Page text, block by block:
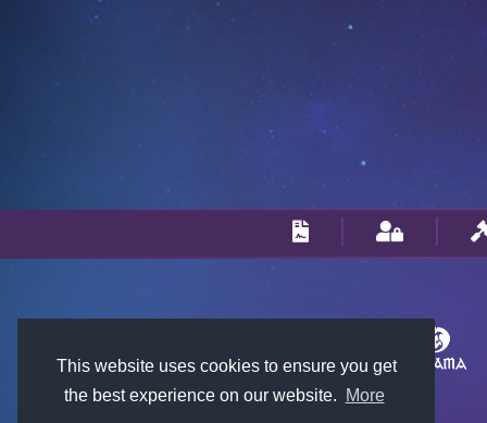
This website uses cookies to ensure you get
the best experience on our website.
More